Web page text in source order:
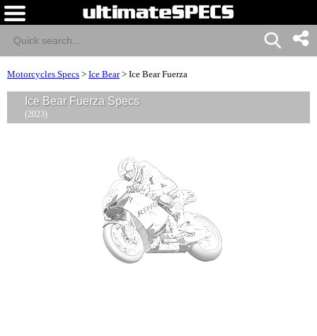
Motorcycles Specs > Ice Bear> Ice Bear Fuerza
Ice Bear Fuerza Specs
(2023)